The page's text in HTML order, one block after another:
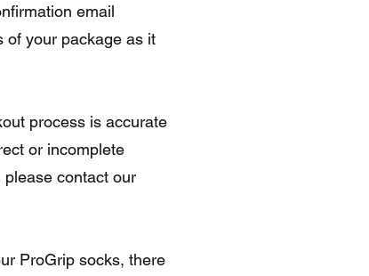
email
of your package as it
process is accurate
or incomplete
contact our
ProGrip socks, there